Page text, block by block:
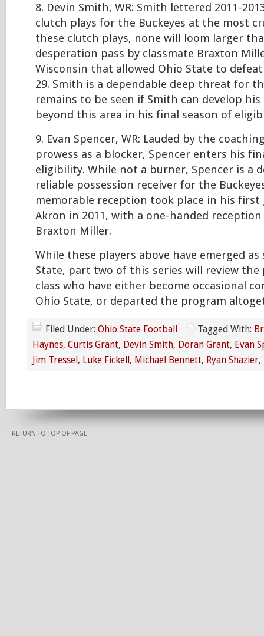
8. Devin Smith, WR: Smith lettered 2011-
clutch plays for the Buckeyes at the most
these clutch plays, none will loom larger
desperation pass by classmate Braxton
Wisconsin that allowed Ohio State to
29. Smith is a dependable deep threat for
remains to be seen if Smith can develop
beyond this area in his final season of
9. Evan Spencer, WR: Lauded by the
prowess as a blocker, Spencer enters his
eligibility. While not a burner, Spencer is a
reliable possession receiver for the
memorable reception took place in his first
Akron in 2011, with a one-handed
Braxton Miller.
While these players above have emerged
State, part two of this series will review
class who have either become occasional
Ohio State, or departed the program
Filed Under: Ohio State Football Tagged With:
Haynes, Curtis Grant, Devin Smith, Doran Grant, Evan
Jim Tressel, Luke Fickell, Michael Bennett, Ryan Shazier,
RETURN TO TOP OF PAGE